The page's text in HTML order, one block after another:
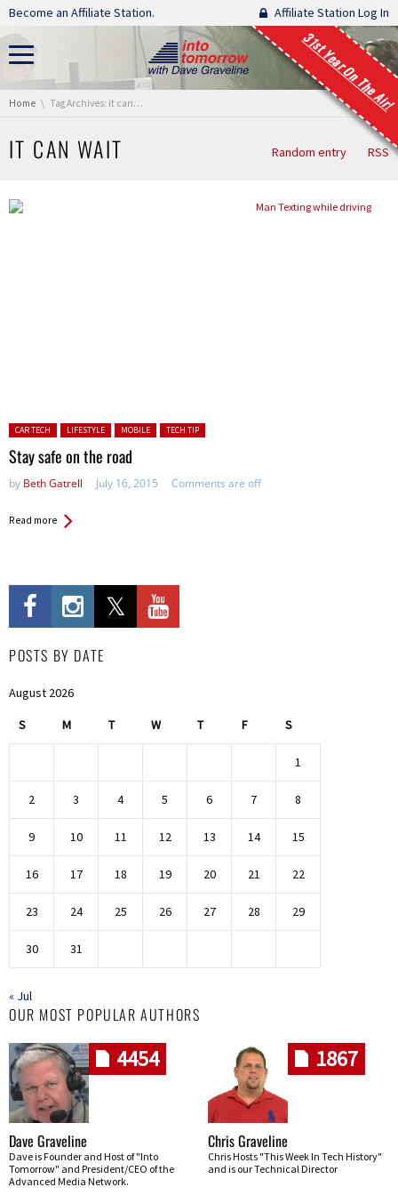
Skip navigation
Become an Affiliate Station. Affiliate Station Log In
31st Year On The Air!
You are here:
Home Tag Archives: it can wait
IT CAN WAIT Random entry RSS
Posted in:
CAR TECH LIFESTYLE MOBILE TECH TIP
Stay safe on the road
by Beth Gatrell July 16, 2015 Comments are off
Read more
POSTS BY DATE
August 2026
S M T W T F S
1
2 3 4 5 6 7 8
9 10 11 12 13 14 15
16 17 18 19 20 21 22
23 24 25 26 27 28 29
30 31
« Jul
OUR MOST POPULAR AUTHORS
4454
Dave Graveline
Dave is Founder and Host of "Into
Tomorrow" and President/CEO of the
Advanced Media Network.
1867
Chris Graveline
Chris Hosts "This Week In Tech History"
and is our Technical Director